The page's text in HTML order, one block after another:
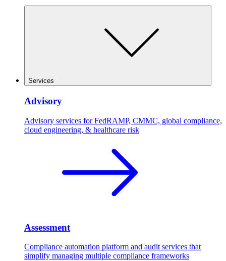
Services
Advisory
Advisory services for FedRAMP, CMMC, global compliance,
cloud engineering, & healthcare risk
Assessment
Compliance automation platform and audit services that
simplify managing multiple compliance frameworks